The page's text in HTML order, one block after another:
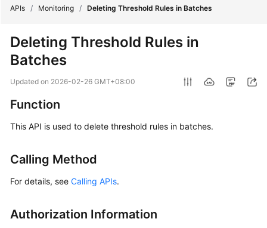
New
Overview
Started
User
Best
APIs / Monitoring / Deleting Threshold Rules in Batches
Deleting Threshold Rules in
Batches
Updated on 2026-02-26 GMT+08:00
Function
This API is used to delete threshold rules in batches.
Calling Method
For details, see Calling APIs.
Authorization Information